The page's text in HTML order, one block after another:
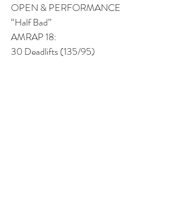
OPEN & PERFORMANCE
“Half Bad”
AMRAP 18:
30 Deadlifts (135/95)